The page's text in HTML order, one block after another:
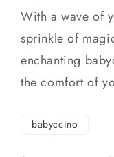
With a wave of
sprinkle of
enchanting
the comfort of
babyccino